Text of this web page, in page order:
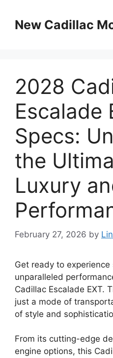
contentNew Cadillac
2028
Escalade
Specs:
the
Luxury
February 27, 2026 by
Get ready to experience
unparalleled
Cadillac Escalade EXT.
just a mode of
of style and
From its cutting-edge
engine options, this